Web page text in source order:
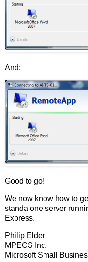
And:
Good to go!
We now know how to
standalone server
Express.
Philip Elder
MPECS Inc.
Microsoft Small